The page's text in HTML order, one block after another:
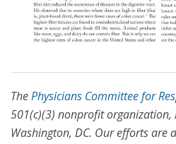
ThePhysicians Committee for
501(c)(3) nonprofit
Washington, DC. Our efforts are